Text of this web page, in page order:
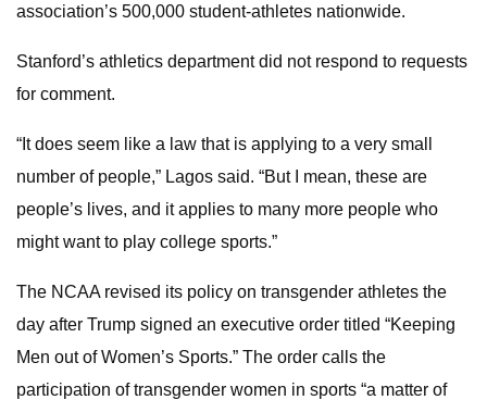
association’s 500,000 student-athletes nationwide.
Stanford’s athletics department did not respond to requests
for comment.
“It does seem like a law that is applying to a very small
number of people,” Lagos said. “But I mean, these are
people’s lives, and it applies to many more people who
might want to play college sports.”
The NCAA revised its policy on transgender athletes the
day after Trump signed an executive order titled “Keeping
Men out of Women’s Sports.” The order calls the
participation of transgender women in sports “a matter of